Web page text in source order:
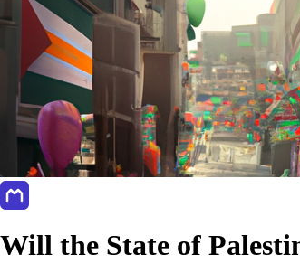
Will the State of